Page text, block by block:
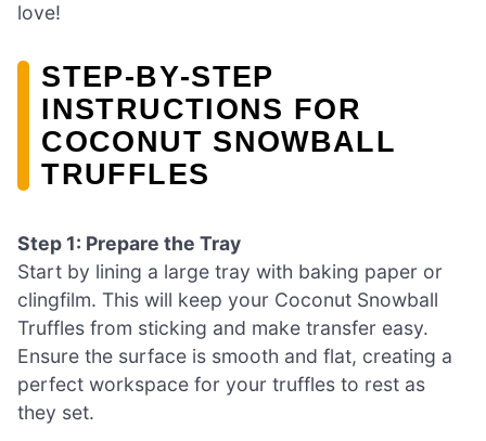
love!
STEP‑BY‑STEP
INSTRUCTIONS FOR
COCONUT SNOWBALL
TRUFFLES
Step 1: Prepare the Tray
Start by lining a large tray with baking paper or
clingfilm. This will keep your Coconut Snowball
Truffles from sticking and make transfer easy.
Ensure the surface is smooth and flat, creating a
perfect workspace for your truffles to rest as
they set.